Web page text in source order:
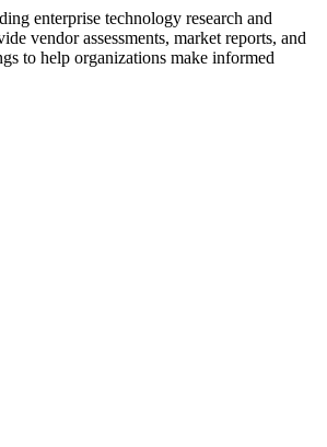
enterprise technology research and
vendor assessments, market reports, and
to help organizations make informed